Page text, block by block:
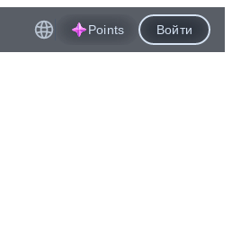
Points Войти